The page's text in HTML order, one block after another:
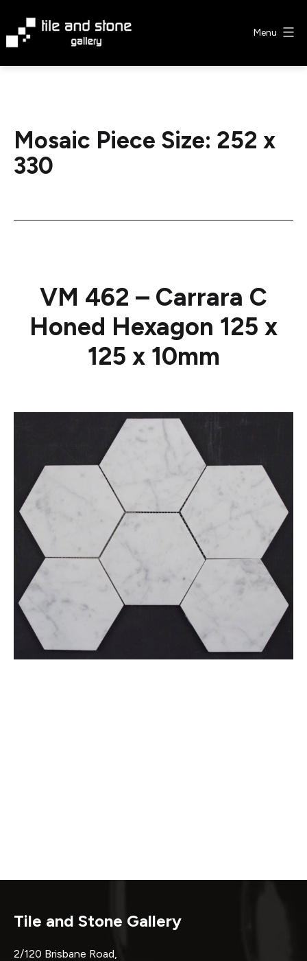
content
Menu
Mosaic Piece Size: 252 x
330
VM 462 – Carrara C
Honed Hexagon 125 x
125 x 10mm
Tile and Stone Gallery
2/120 Brisbane Road,